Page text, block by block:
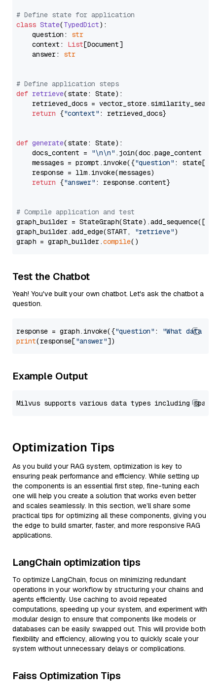
# Define state for application
class State(TypedDict):
    question:
str
    context:
List[Document]
    answer:
str
# Define application steps
def retrieve(state: State):
retrieved_docs =
return {"context" : retrieved_docs}
def generate(state: State):
    docs_content =
"\n\n" .join(doc.page_content
    messages = prompt.invoke({
"question" : state[
    response = llm.invoke(messages)
return {"answer" : response.content}
# Compile application and test
graph_builder =
graph_builder.add_edge(START,
"retrieve")
graph = graph_builder.compile
Test the Chatbot
Yeah! You've built your own chatbot. Let's ask the chatbot a
question.
response = graph.invoke({"question" :
"What data
print(response["answer"
Example Output
Optimization Tips
As you build your RAG system, optimization is key to
ensuring peak performance and efficiency. While setting up
the components is an essential first step, fine-tuning each
one will help you create a solution that works even better
and scales seamlessly. In this section, we’ll share some
practical tips for optimizing all these components, giving you
the edge to build smarter, faster, and more responsive RAG
applications.
LangChain optimization tips
To optimize LangChain, focus on minimizing redundant
operations in your workflow by structuring your chains and
agents efficiently. Use caching to avoid repeated
computations, speeding up your system, and experiment with
modular design to ensure that components like models or
databases can be easily swapped out. This will provide both
flexibility and efficiency, allowing you to quickly scale your
system without unnecessary delays or complications.
Faiss Optimization Tips